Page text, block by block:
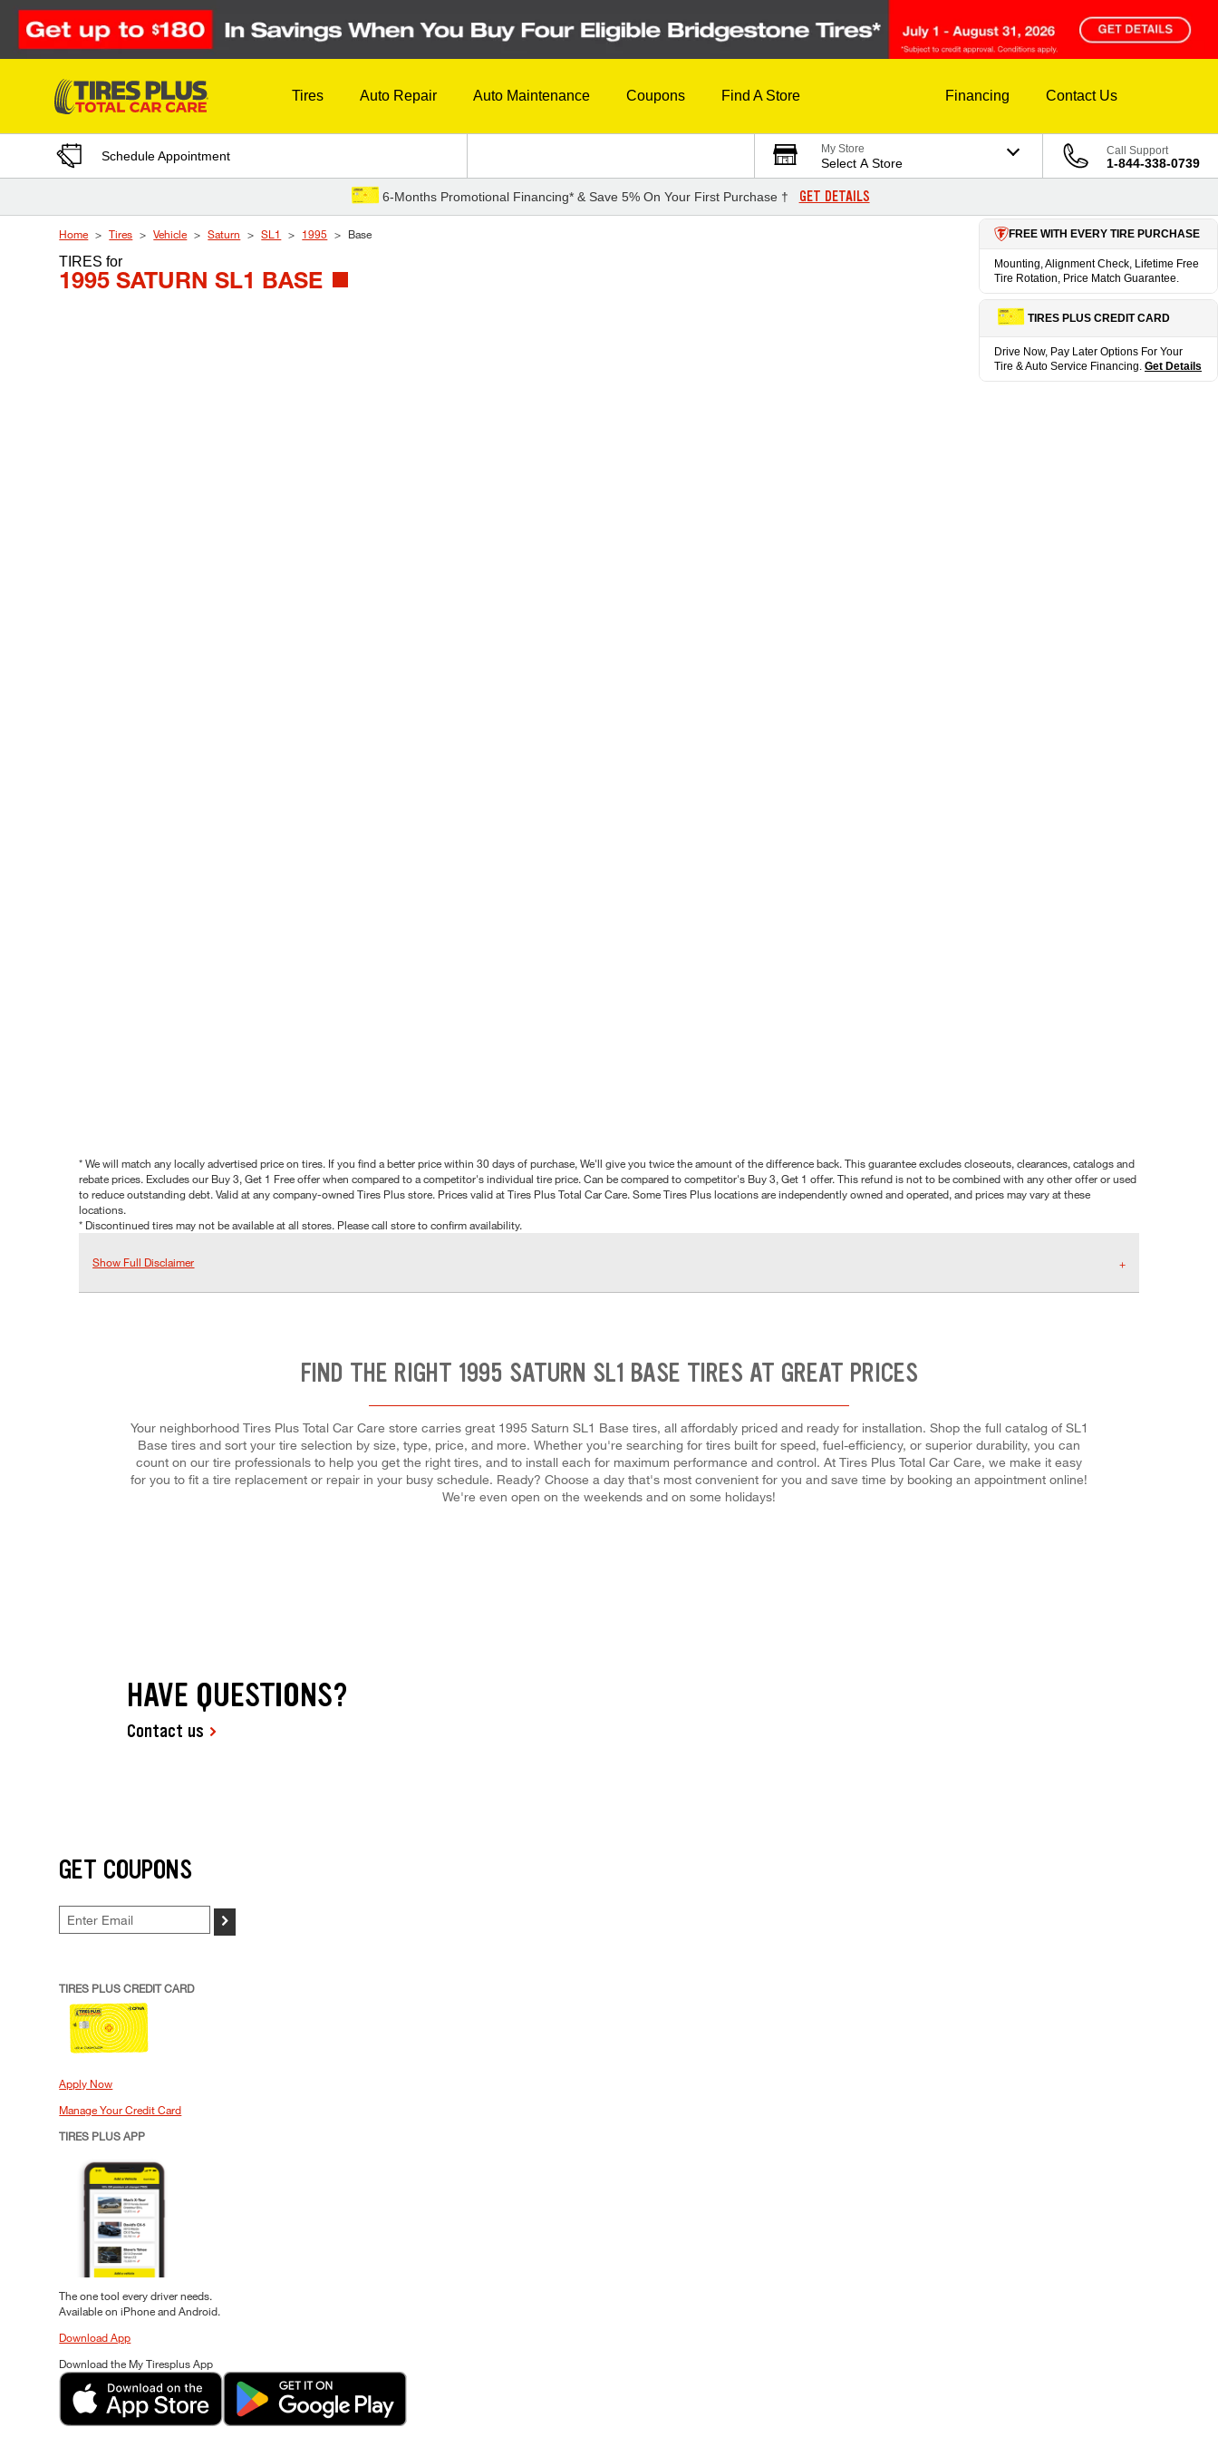
Skip to Content
Tires Auto Repair Auto Maintenance Coupons Find A Store Financing Contact Us
Schedule Appointment My Store
Select A Store
Call Support
1-844-338-0739
6-Months Promotional Financing* & Save 5% On Your First Purchase † GET DETAILS
Home Tires Vehicle Saturn SL1 1995 Base
TIRESfor
1995 SATURN SL1 BASE
FREE WITH EVERY TIRE PURCHASE
Mounting, Alignment Check, Lifetime Free
Tire Rotation, Price Match Guarantee.
TIRES PLUS CREDIT CARD
Drive Now, Pay Later Options For Your
Tire & Auto Service Financing. Get Details
* We will match any locally advertised price on tires. If you find a better price within 30 days of purchase, We'll give you twice the amount of the difference back. This guarantee excludes closeouts, clearances, catalogs and
rebate prices. Excludes our Buy 3, Get 1 Free offer when compared to a competitor's individual tire price. Can be compared to competitor's Buy 3, Get 1 offer. This refund is not to be combined with any other offer or used
to reduce outstanding debt. Valid at any company-owned Tires Plus store. Prices valid at Tires Plus Total Car Care. Some Tires Plus locations are independently owned and operated, and prices may vary at these
locations.
* Discontinued tires may not be available at all stores. Please call store to confirm availability.
Show Full Disclaimer
FIND THE RIGHT 1995 SATURN SL1 BASE TIRES AT GREAT PRICES
Your neighborhood Tires Plus Total Car Care store carries great 1995 Saturn SL1 Base tires, all affordably priced and ready for installation. Shop the full catalog of SL1
Base tires and sort your tire selection by size, type, price, and more. Whether you're searching for tires built for speed, fuel-efficiency, or superior durability, you can
count on our tire professionals to help you get the right tires, and to install each for maximum performance and control. At Tires Plus Total Car Care, we make it easy
for you to fit a tire replacement or repair in your busy schedule. Ready? Choose a day that's most convenient for you and save time by booking an appointment online!
We're even open on the weekends and on some holidays!
HAVE QUESTIONS?
Contact us
GET COUPONS
>
TIRES PLUS CREDIT CARD
Apply Now
Manage Your Credit Card
TIRES PLUS APP
The one tool every driver needs.
Available on iPhone and Android.
Download App
Download the My Tiresplus App